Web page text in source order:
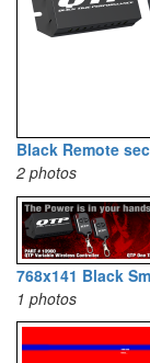
Black Remote
2 photos
768x141 Black
1 photos